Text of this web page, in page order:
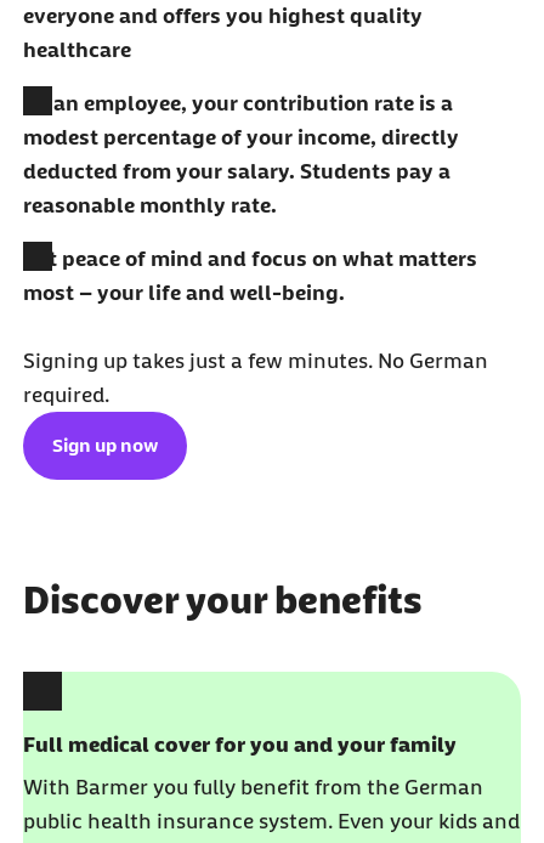
everyone and offers you highest quality
healthcare
As an employee, your contribution rate is a
modest percentage of your income, directly
deducted from your salary. Students pay a
reasonable monthly rate.
Get peace of mind and focus on what matters
most – your life and well-being.
Signing up takes just a few minutes. No German
required.
Sign up now
Discover your benefits
Full medical cover for you and your family
With Barmer you fully benefit from the German
public health insurance system. Even your kids and